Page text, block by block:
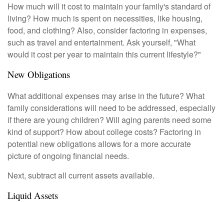
How much will it cost to maintain your family's standard of
living? How much is spent on necessities, like housing,
food, and clothing? Also, consider factoring in expenses,
such as travel and entertainment. Ask yourself, "What
would it cost per year to maintain this current lifestyle?"
New Obligations
What additional expenses may arise in the future? What
family considerations will need to be addressed, especially
if there are young children? Will aging parents need some
kind of support? How about college costs? Factoring in
potential new obligations allows for a more accurate
picture of ongoing financial needs.
Next, subtract all current assets available.
Liquid Assets